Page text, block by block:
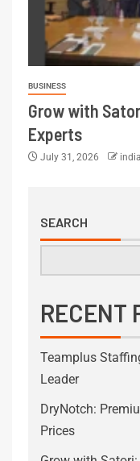
BUSINESS
Grow with
Experts
July 31, 2026
SEARCH
RECENT
Teamplus
Leader
DryNotch:
Prices